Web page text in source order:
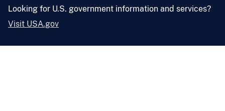
Looking for U.S. government information and services?
Visit USA.gov